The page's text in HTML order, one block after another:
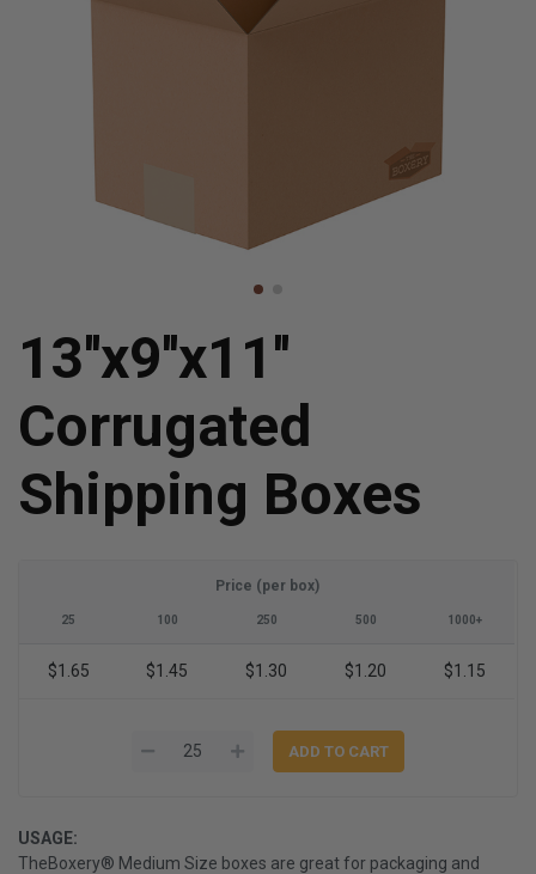
13''x9''x11''
Corrugated
Shipping Boxes
Price (per box)
25 100 250 500 1000+
$1.65 $1.45 $1.30 $1.20 $1.15
USAGE:
TheBoxery® Medium Size boxes are great for packaging and